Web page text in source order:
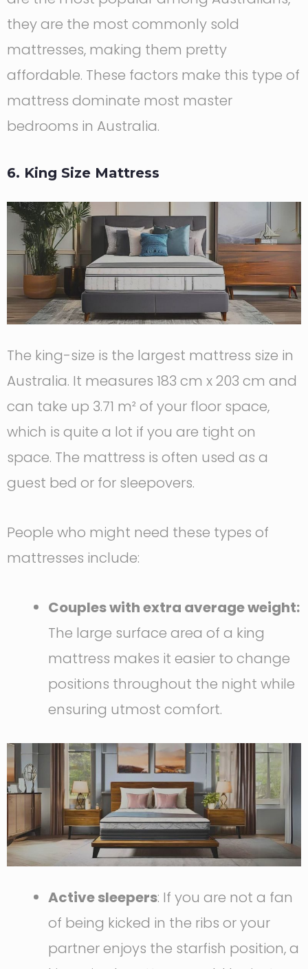
they are the most commonly sold
mattresses, making them pretty
affordable. These factors make this type of
mattress dominate most master
bedrooms in Australia.
6. King Size Mattress
The king-size is the largest mattress size in
Australia. It measures 183 cm x 203 cm and
can take up 3.71 m² of your floor space,
which is quite a lot if you are tight on
space. The mattress is often used as a
guest bed or for sleepovers.
People who might need these types of
mattresses include:
Couples with extra average weight:
The large surface area of a king
mattress makes it easier to change
positions throughout the night while
ensuring utmost comfort.
Active sleepers: If you are not a fan
of being kicked in the ribs or your
partner enjoys the starfish position, a